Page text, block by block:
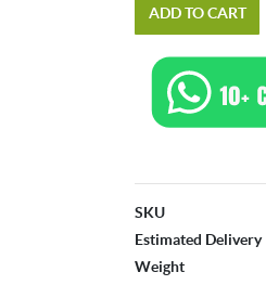
ADD TO CART
SKU
Estimated Delivery
Weight